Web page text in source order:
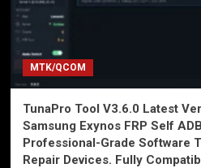
MTK/QCOM
TunaPro Tool V3.6.0 Latest
Samsung Exynos FRP Self
Professional-Grade Software
Repair Devices. Fully